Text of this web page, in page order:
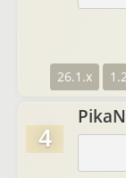
26.1.x
4